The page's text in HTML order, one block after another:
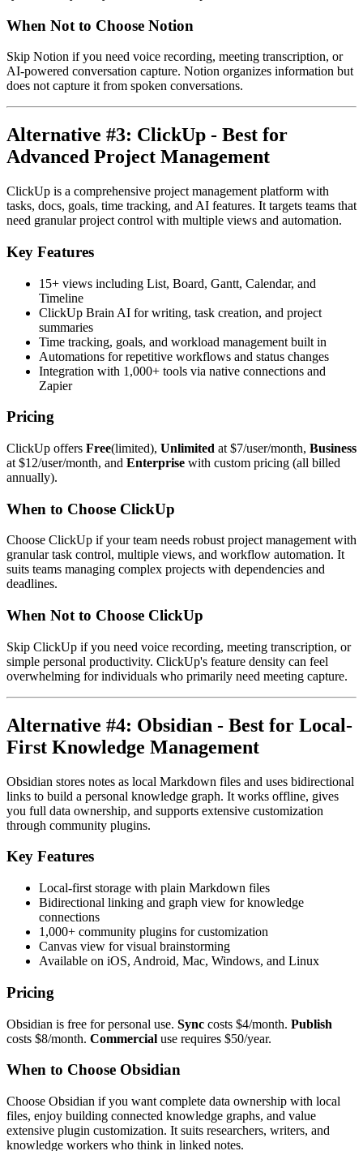
When Not to Choose Notion
Skip Notion if you need voice recording, meeting transcription, or
AI-powered conversation capture. Notion organizes information but
does not capture it from spoken conversations.
Alternative #3: ClickUp - Best for
Advanced Project Management
ClickUp is a comprehensive project management platform with
tasks, docs, goals, time tracking, and AI features. It targets teams that
need granular project control with multiple views and automation.
Key Features
15+ views including List, Board, Gantt, Calendar, and
Timeline
ClickUp Brain AI for writing, task creation, and project
summaries
Time tracking, goals, and workload management built in
Automations for repetitive workflows and status changes
Integration with 1,000+ tools via native connections and
Zapier
Pricing
ClickUp offers Free(limited), Unlimited at $7/user/month, Business
at $12/user/month, and Enterprise with custom pricing (all billed
annually).
When to Choose ClickUp
Choose ClickUp if your team needs robust project management with
granular task control, multiple views, and workflow automation. It
suits teams managing complex projects with dependencies and
deadlines.
When Not to Choose ClickUp
Skip ClickUp if you need voice recording, meeting transcription, or
simple personal productivity. ClickUp's feature density can feel
overwhelming for individuals who primarily need meeting capture.
Alternative #4: Obsidian - Best for Local-
First Knowledge Management
Obsidian stores notes as local Markdown files and uses bidirectional
links to build a personal knowledge graph. It works offline, gives
you full data ownership, and supports extensive customization
through community plugins.
Key Features
Local-first storage with plain Markdown files
Bidirectional linking and graph view for knowledge
connections
1,000+ community plugins for customization
Canvas view for visual brainstorming
Available on iOS, Android, Mac, Windows, and Linux
Pricing
Obsidian is free for personal use. Sync costs $4/month. Publish
costs $8/month. Commercial use requires $50/year.
When to Choose Obsidian
Choose Obsidian if you want complete data ownership with local
files, enjoy building connected knowledge graphs, and value
extensive plugin customization. It suits researchers, writers, and
knowledge workers who think in linked notes.